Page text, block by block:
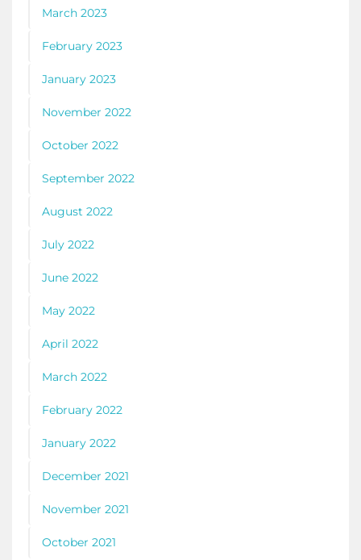
March 2023
February 2023
January 2023
November 2022
October 2022
September 2022
August 2022
July 2022
June 2022
May 2022
April 2022
March 2022
February 2022
January 2022
December 2021
November 2021
October 2021